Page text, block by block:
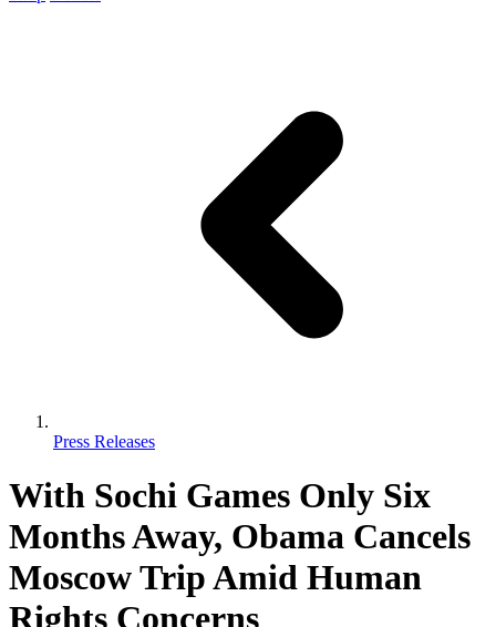
Press Releases
With Sochi Games Only Six
Months Away, Obama Cancels
Moscow Trip Amid Human
Rights Concerns